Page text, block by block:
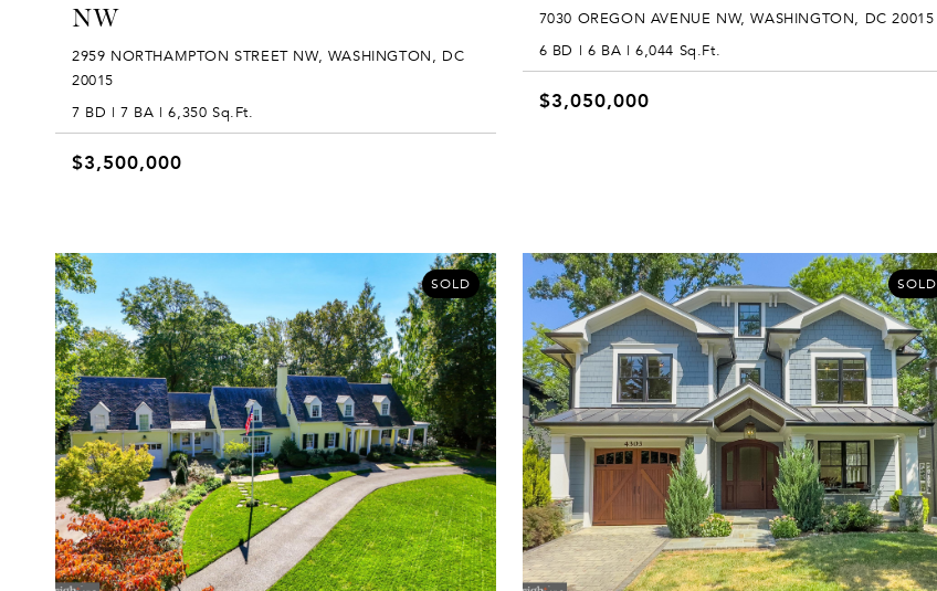
NW
2959 NORTHAMPTON STREET NW, WASHINGTON, DC
20015
7 BD | 7 BA | 6,350 Sq.Ft.
$3,500,000
7030 OREGON AVENUE NW, WASHINGTON, DC 20015
6 BD | 6 BA | 6,044 Sq.Ft.
$3,050,000
SOLD SOLD